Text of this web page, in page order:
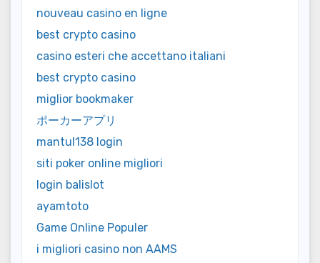
nouveau casino en ligne
best crypto casino
casino esteri che accettano italiani
best crypto casino
miglior bookmaker
ポーカーアプリ
mantul138 login
siti poker online migliori
login balislot
ayamtoto
Game Online Populer
i migliori casino non AAMS